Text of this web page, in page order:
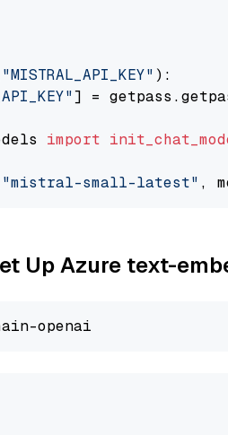
"MISTRAL_API_KEY" ):
] =
import
"mistral-small-latest" ,
Up Azure text-